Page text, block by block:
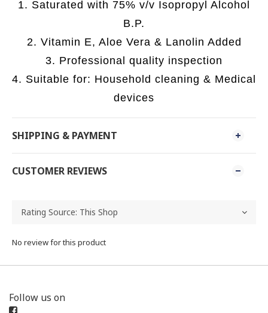
1. Saturated with 75% v/v Isopropyl Alcohol
B.P.
2. Vitamin E, Aloe Vera & Lanolin Added
3. Professional quality inspection
4. Suitable for: Household cleaning & Medical
devices
SHIPPING & PAYMENT
CUSTOMER REVIEWS
No review for this product
Follow us on